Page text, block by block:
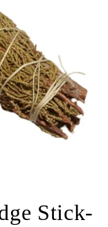
Stick-